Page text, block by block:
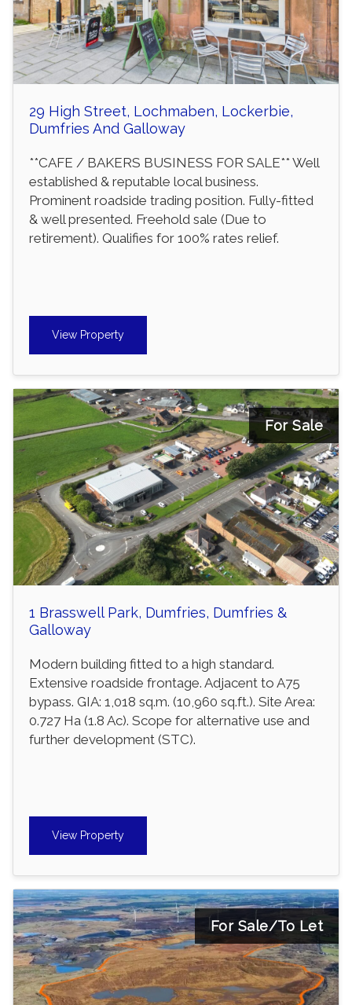
29 High Street, Lochmaben, Lockerbie,
Dumfries And Galloway
**CAFE / BAKERS BUSINESS FOR SALE** Well
established & reputable local business.
Prominent roadside trading position. Fully-fitted
& well presented. Freehold sale (Due to
retirement). Qualifies for 100% rates relief.
View Property
For Sale
1 Brasswell Park, Dumfries, Dumfries &
Galloway
Modern building fitted to a high standard.
Extensive roadside frontage. Adjacent to A75
bypass. GIA: 1,018 sq.m. (10,960 sq.ft.). Site Area:
0.727 Ha (1.8 Ac). Scope for alternative use and
further development (STC).
View Property
For Sale/To Let